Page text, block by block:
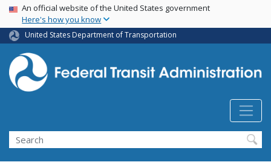
Skip
main
content
USA Banner
An official website of the United States government
Here's how you know
United States Department of Transportation
Search